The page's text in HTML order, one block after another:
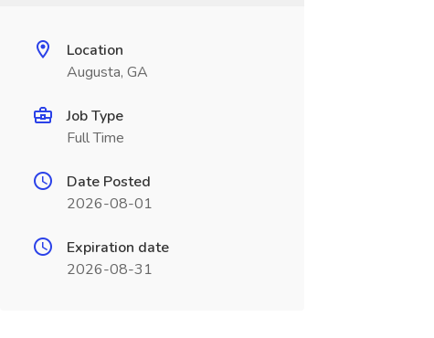
Location
Augusta, GA
Job Type
Full Time
Date Posted
2026-08-01
Expiration date
2026-08-31